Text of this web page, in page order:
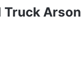
Truck Arson